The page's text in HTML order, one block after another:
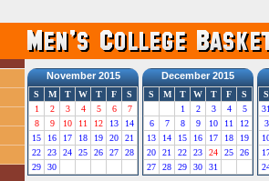
November 2015
S M T W T F
S
1
2 3 4 5 6
7
8
9 10 11 12 13
14
15
16 17 18 19 20
21
22
23 24 25 26 27
28
29
30
December 2015
S M T W T F
S
1
2 3 4
5
6
7 8 9 10 11
12
13
14 15 16 17 18
19
20
21 22 23 24 25
26
27
28 29 30 31
S
3